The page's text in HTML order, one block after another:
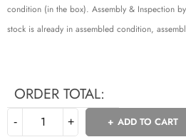
condition (in the box). Assembly & Inspection
stock is already in assembled condition,
ORDER TOTAL:
ADD TO CART